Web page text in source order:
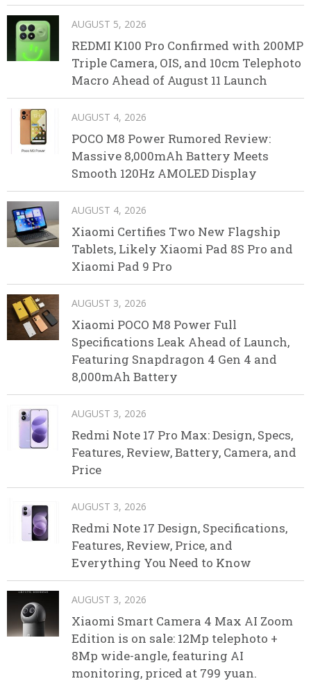
AUGUST 5, 2026
REDMI K100 Pro Confirmed with 200MP
Triple Camera, OIS, and 10cm Telephoto
Macro Ahead of August 11 Launch
AUGUST 4, 2026
POCO M8 Power Rumored Review:
Massive 8,000mAh Battery Meets
Smooth 120Hz AMOLED Display
AUGUST 4, 2026
Xiaomi Certifies Two New Flagship
Tablets, Likely Xiaomi Pad 8S Pro and
Xiaomi Pad 9 Pro
AUGUST 3, 2026
Xiaomi POCO M8 Power Full
Specifications Leak Ahead of Launch,
Featuring Snapdragon 4 Gen 4 and
8,000mAh Battery
AUGUST 3, 2026
Redmi Note 17 Pro Max: Design, Specs,
Features, Review, Battery, Camera, and
Price
AUGUST 3, 2026
Redmi Note 17 Design, Specifications,
Features, Review, Price, and
Everything You Need to Know
AUGUST 3, 2026
Xiaomi Smart Camera 4 Max AI Zoom
Edition is on sale: 12Mp telephoto +
8Mp wide-angle, featuring AI
monitoring, priced at 799 yuan.